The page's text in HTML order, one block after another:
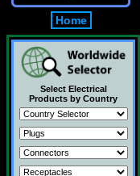
Home
Select Electrical
Products by Country